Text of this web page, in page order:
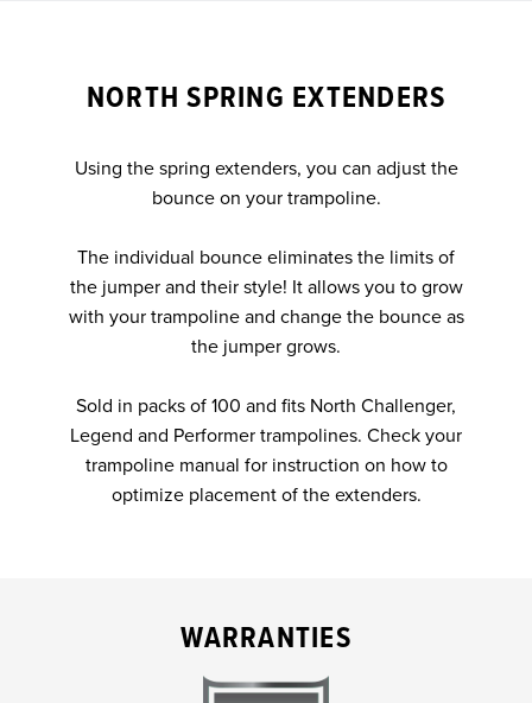
NORTH SPRING EXTENDERS
Using the spring extenders, you can adjust the
bounce on your trampoline.
The individual bounce eliminates the limits of
the jumper and their style! It allows you to grow
with your trampoline and change the bounce as
the jumper grows.
Sold in packs of 100 and fits North Challenger,
Legend and Performer trampolines. Check your
trampoline manual for instruction on how to
optimize placement of the extenders.
WARRANTIES